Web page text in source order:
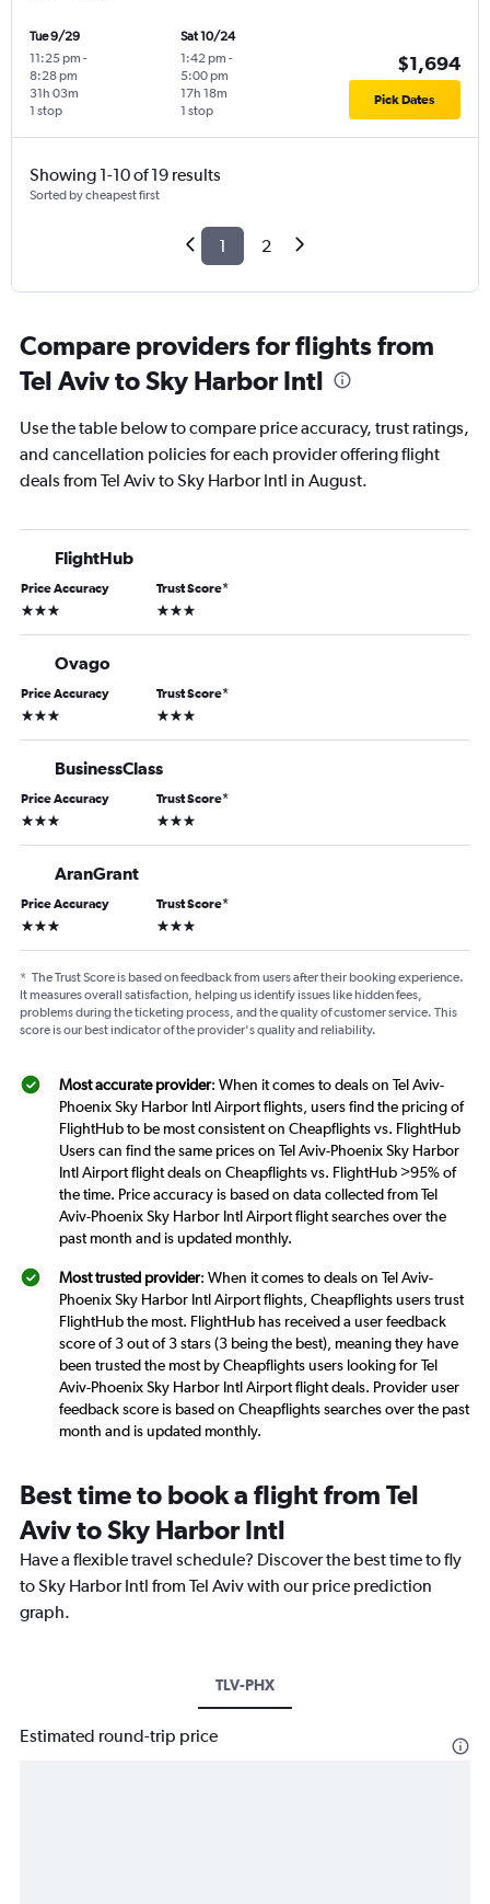
Tue 9/29
11:25 pm -
8:28 pm
1 stop
31h 03m
Sat 10/24
1:42 pm -
5:00 pm
1 stop
17h 18m
$1,694
Pick Dates
Showing 1-10 of 19 results
Sorted by cheapest first
1 2
Compare providers for flights from
Tel Aviv to Sky Harbor Intl
Use the table below to compare price accuracy, trust ratings,
and cancellation policies for each provider offering flight
deals from Tel Aviv to Sky Harbor Intl in August.
FlightHub
Price Accuracy
3 stars
Trust Score*
3 stars
Ovago
Price Accuracy
3 stars
Trust Score*
3 stars
BusinessClass
Price Accuracy
3 stars
Trust Score*
3 stars
AranGrant
Price Accuracy
3 stars
Trust Score*
3 stars
* The Trust Score is based on feedback from users after their booking experience.
It measures overall satisfaction, helping us identify issues like hidden fees,
problems during the ticketing process, and the quality of customer service. This
score is our best indicator of the provider's quality and reliability.
Most accurate provider: When it comes to deals on Tel Aviv-
Phoenix Sky Harbor Intl Airport flights, users find the pricing of
FlightHub to be most consistent on Cheapflights vs. FlightHub
Users can find the same prices on Tel Aviv-Phoenix Sky Harbor
Intl Airport flight deals on Cheapflights vs. FlightHub >95% of
the time. Price accuracy is based on data collected from Tel
Aviv-Phoenix Sky Harbor Intl Airport flight searches over the
past month and is updated monthly.
Most trusted provider: When it comes to deals on Tel Aviv-
Phoenix Sky Harbor Intl Airport flights, Cheapflights users trust
FlightHub the most. FlightHub has received a user feedback
score of 3 out of 3 stars (3 being the best), meaning they have
been trusted the most by Cheapflights users looking for Tel
Aviv-Phoenix Sky Harbor Intl Airport flight deals. Provider user
feedback score is based on Cheapflights searches over the past
month and is updated monthly.
Best time to book a flight from Tel
Aviv to Sky Harbor Intl
Have a flexible travel schedule? Discover the best time to fly
to Sky Harbor Intl from Tel Aviv with our price prediction
graph.
TLV-PHX
Estimated round-trip price